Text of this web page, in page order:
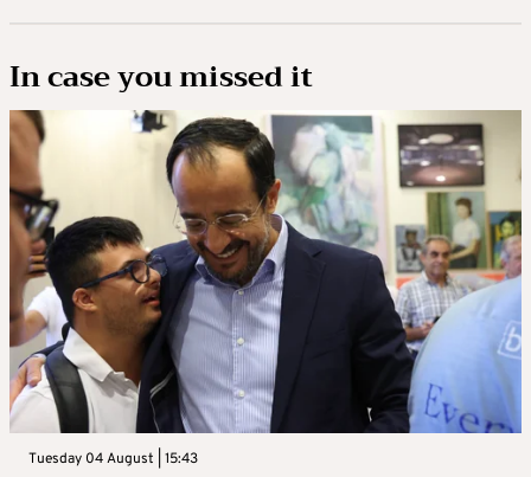
In case you missed it
Tuesday 04 August | 15:43